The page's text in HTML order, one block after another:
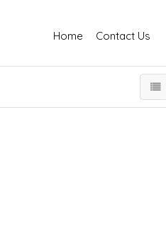
Home Contact Us